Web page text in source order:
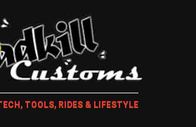
TOOLS, RIDES & LIFESTYLE